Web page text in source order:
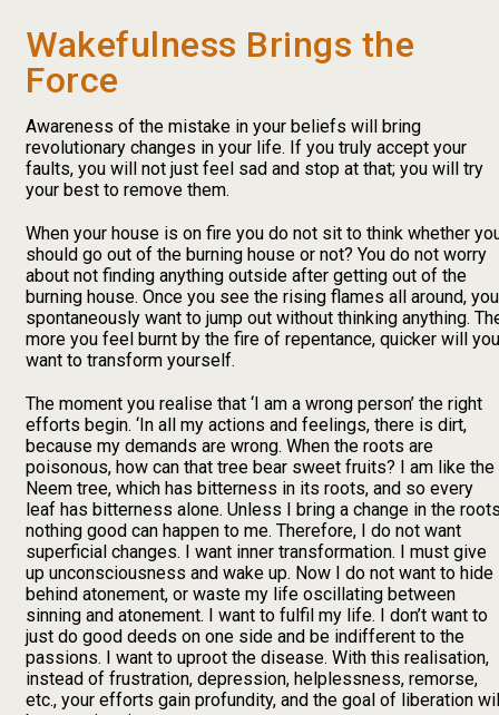
Wakefulness Brings the
Force
Awareness of the mistake in your beliefs will bring
revolutionary changes in your life. If you truly accept your
faults, you will not just feel sad and stop at that; you will try
your best to remove them.
When your house is on fire you do not sit to think whether
should go out of the burning house or not? You do not worry
about not finding anything outside after getting out of the
burning house. Once you see the rising flames all around, you
spontaneously want to jump out without thinking anything.
more you feel burnt by the fire of repentance, quicker will you
want to transform yourself.
The moment you realise that ‘I am a wrong person’ the right
efforts begin. ‘In all my actions and feelings, there is dirt,
because my demands are wrong. When the roots are
poisonous, how can that tree bear sweet fruits? I am like the
Neem tree, which has bitterness in its roots, and so every
leaf has bitterness alone. Unless I bring a change in the
nothing good can happen to me. Therefore, I do not want
superficial changes. I want inner transformation. I must give
up unconsciousness and wake up. Now I do not want to hide
behind atonement, or waste my life oscillating between
sinning and atonement. I want to fulfil my life. I don’t want to
just do good deeds on one side and be indifferent to the
passions. I want to uproot the disease. With this realisation,
instead of frustration, depression, helplessness, remorse,
etc., your efforts gain profundity, and the goal of liberation